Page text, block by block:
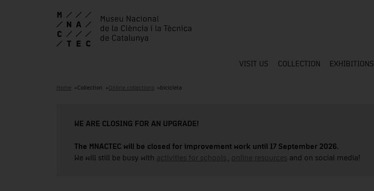
VISIT US COLLECTION EXHIBITIONS
Home Collection Online collections bicicleta
WE ARE CLOSING FOR AN UPGRADE!
The MNACTEC will be closed for improvement work until 17 September 2026.
We will still be busy with activities for schools, online resources and on social media!